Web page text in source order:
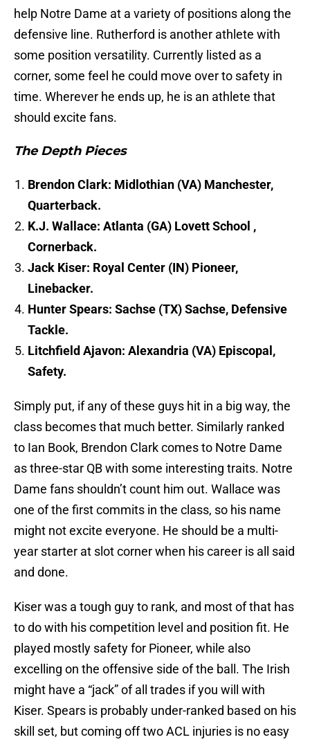
help Notre Dame at a variety of positions along the
defensive line. Rutherford is another athlete with
some position versatility. Currently listed as a
corner, some feel he could move over to safety in
time. Wherever he ends up, he is an athlete that
should excite fans.
The Depth Pieces
Brendon Clark: Midlothian (VA) Manchester,
Quarterback.
K.J. Wallace: Atlanta (GA) Lovett School ,
Cornerback.
Jack Kiser: Royal Center (IN) Pioneer,
Linebacker.
Hunter Spears: Sachse (TX) Sachse, Defensive
Tackle.
Litchfield Ajavon: Alexandria (VA) Episcopal,
Safety.
Simply put, if any of these guys hit in a big way, the
class becomes that much better. Similarly ranked
to Ian Book, Brendon Clark comes to Notre Dame
as three-star QB with some interesting traits. Notre
Dame fans shouldn’t count him out. Wallace was
one of the first commits in the class, so his name
might not excite everyone. He should be a multi-
year starter at slot corner when his career is all said
and done.
Kiser was a tough guy to rank, and most of that has
to do with his competition level and position fit. He
played mostly safety for Pioneer, while also
excelling on the offensive side of the ball. The Irish
might have a “jack” of all trades if you will with
Kiser. Spears is probably under-ranked based on his
skill set, but coming off two ACL injuries is no easy